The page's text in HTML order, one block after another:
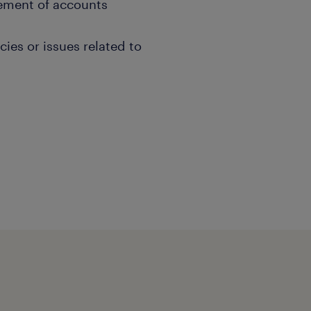
of accounts
or issues related to
Responsible Individuals